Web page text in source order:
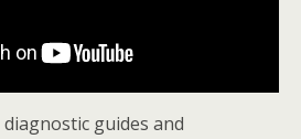
guides and